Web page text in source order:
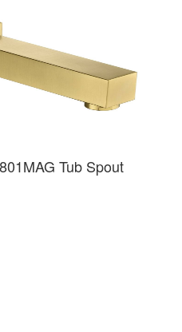
Tub Spout